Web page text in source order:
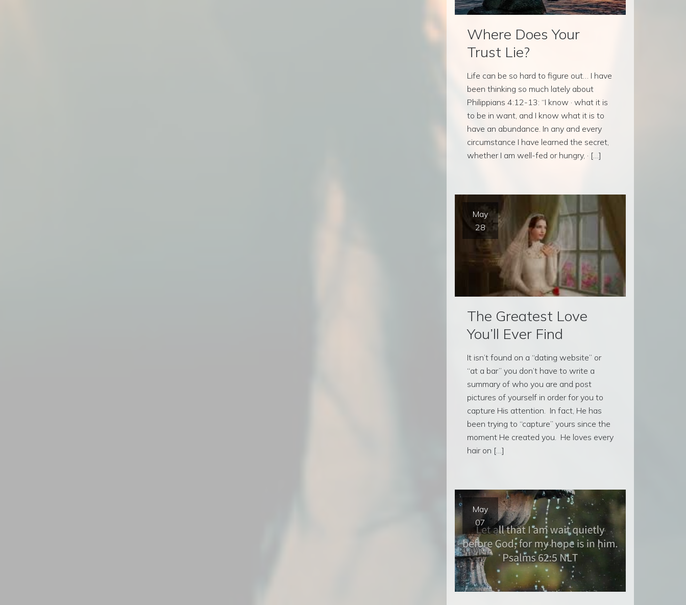
Where Does Your
Trust Lie?
Life can be so hard to figure out… I have
been thinking so much lately about
Philippians 4:12-13: “I know · what it is
to be in want, and I know what it is to
have an abundance. In any and every
circumstance I have learned the secret,
whether I am well-fed or hungry, · […]
May
28
The Greatest Love
You’ll Ever Find
It isn’t found on a “dating website” or
“at a bar” you don’t have to write a
summary of who you are and post
pictures of yourself in order for you to
capture His attention. In fact, He has
been trying to “capture” yours since the
moment He created you. He loves every
hair on […]
May
07